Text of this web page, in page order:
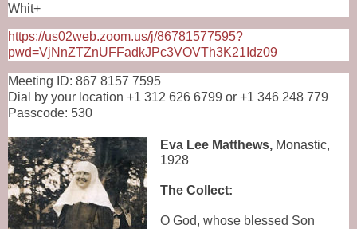
Whit+
https://us02web.zoom.us/j/86781577595?
pwd=VjNnZTZnUFFadkJPc3VOVTh3K21Idz09
Meeting ID: 867 8157 7595
Dial by your location +1 312 626 6799 or +1 346 248 779
Passcode: 530
Eva Lee Matthews, Monastic,
1928
The Collect:
O God, whose blessed Son